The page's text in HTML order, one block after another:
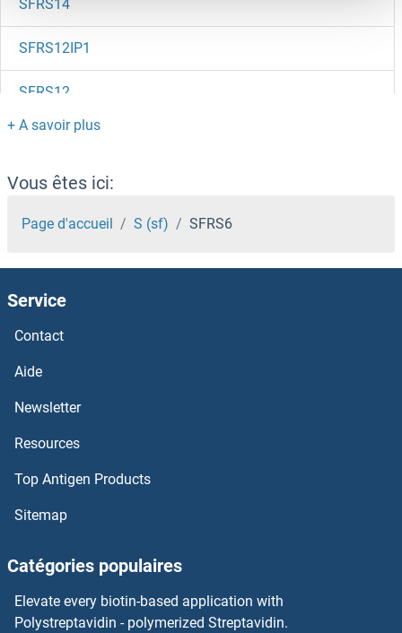
SFRS14
SFRS12IP1
SFRS12
SFRP5
SFRP4
SFRP2
SFR1
SFPQ
SFMBT2
SFMBT1
SFI1
sFAS/Apo-1
sFas Ligand
Vous êtes ici:
Page d'accueil S (sf) SFRS6
Service
Contact
Aide
Newsletter
Resources
Top Antigen Products
Sitemap
Catégories populaires
Elevate every biotin-based application with
Polystreptavidin - polymerized Streptavidin.